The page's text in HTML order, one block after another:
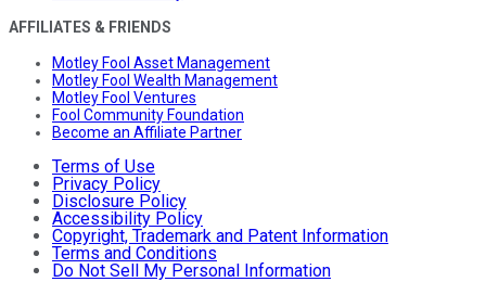
AFFILIATES & FRIENDS
Motley Fool Asset Management
Motley Fool Wealth Management
Motley Fool Ventures
Fool Community Foundation
Become an Affiliate Partner
Terms of Use
Privacy Policy
Disclosure Policy
Accessibility Policy
Copyright, Trademark and Patent Information
Terms and Conditions
Do Not Sell My Personal Information